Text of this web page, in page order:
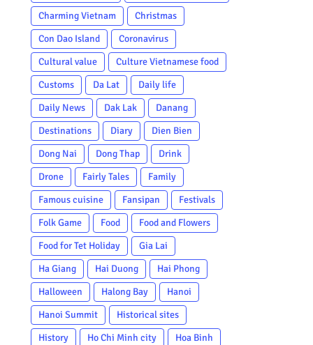
Charming Vietnam
Christmas
Con Dao Island
Coronavirus
Cultural value
Culture Vietnamese food
Customs
Da Lat
Daily life
Daily News
Dak Lak
Danang
Destinations
Diary
Dien Bien
Dong Nai
Dong Thap
Drink
Drone
Fairly Tales
Family
Famous cuisine
Fansipan
Festivals
Folk Game
Food
Food and Flowers
Food for Tet Holiday
Gia Lai
Ha Giang
Hai Duong
Hai Phong
Halloween
Halong Bay
Hanoi
Hanoi Summit
Historical sites
History
Ho Chi Minh city
Hoa Binh